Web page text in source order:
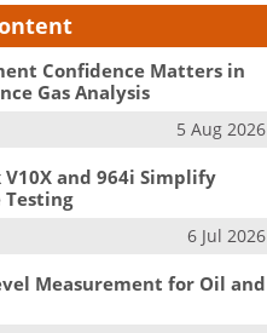
Confidence Matters in
Gas Analysis
5 Aug 2026
and 964i Simplify
Testing
6 Jul 2026
Measurement for Oil and